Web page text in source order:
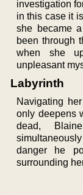
investigation
in this case it
she became
been through
when she
unpleasant
Labyrinth
Navigating
only deepens
dead,
danger he
surrounding